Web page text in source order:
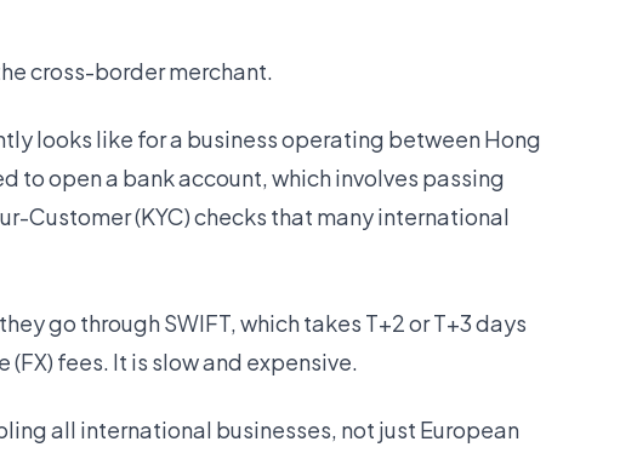
cross-border merchant.
looks like for a business operating between Hong
to open a bank account, which involves passing
Customer (KYC) checks that many international
go through SWIFT, which takes T+2 or T+3 days
fees. It is slow and expensive.
all international businesses, not just European